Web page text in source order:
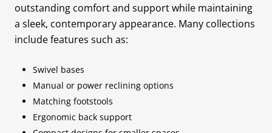
outstanding comfort and support while maintaining
a sleek, contemporary appearance. Many collections
include features such as:
Swivel bases
Manual or power reclining options
Matching footstools
Ergonomic back support